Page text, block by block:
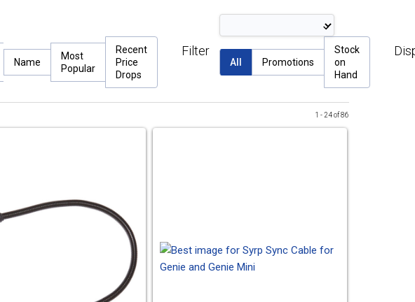
Name
Most
Popular
Recent
Price
Drops
Filter
All Promotions
Stock
on
Hand
1 - 24 of 86